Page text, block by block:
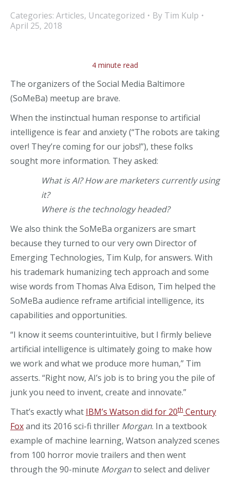
Categories: Articles, Uncategorized By Tim Kulp
April 25, 2018
4 minute read
The organizers of the Social Media Baltimore
(SoMeBa) meetup are brave.
When the instinctual human response to artificial
intelligence is fear and anxiety (“The robots are taking
over! They’re coming forour jobs!”), these folks
sought more information. They asked:
What is AI? How are marketers currently using
it?
Where is the technology headed?
We also think the SoMeBa organizers are smart
because they turned to our very own Director of
Emerging Technologies, Tim Kulp, for answers. With
his trademark humanizing tech approach and some
wise words from Thomas Alva Edison, Tim helped the
SoMeBa audience reframe artificial intelligence, its
capabilities and opportunities.
“I know it seems counterintuitive, but I firmly believe
artificial intelligence is ultimately going to make how
we work and what we produce more human,” Tim
asserts. “Right now, AI’s job is to bring you the pile of
junk you need to invent, create and innovate.”
That’s exactly what IBM’s Watson did for 20th Century
Foxand its 2016 sci-fi thriller Morgan. In a textbook
example of machine learning, Watson analyzed scenes
from 100 horror movie trailers and then went
through the 90-minute Morganto select and deliver